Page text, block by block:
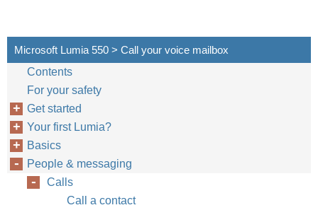
Microsoft Lumia 550 > Call your voice mailbox
Contents
For your safety
Get started
Your first Lumia?
Basics
People & messaging
Calls
Call a contact